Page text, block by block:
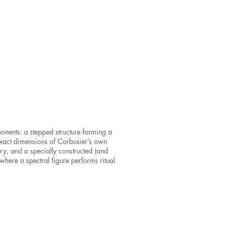
a stepped structure forming a
dimensions of Corbusier’s own
and a specially constructed (and
a spectral figure performs ritual